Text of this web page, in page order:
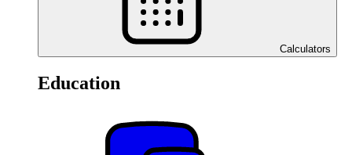
Calculators
Education